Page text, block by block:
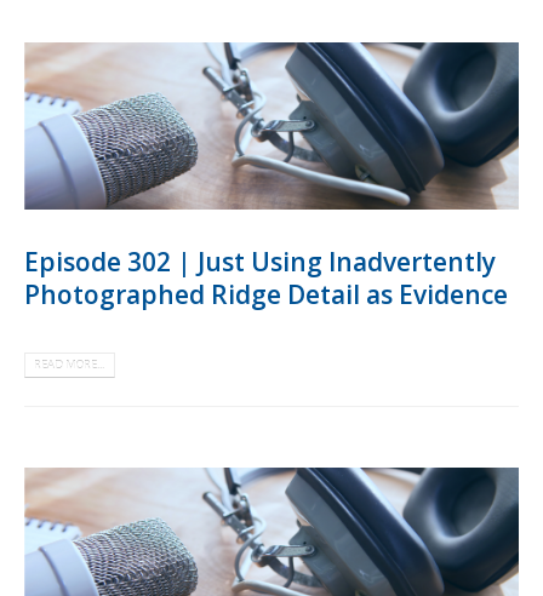
Episode 302 | Just Using Inadvertently
Photographed Ridge Detail as Evidence
READ MORE...